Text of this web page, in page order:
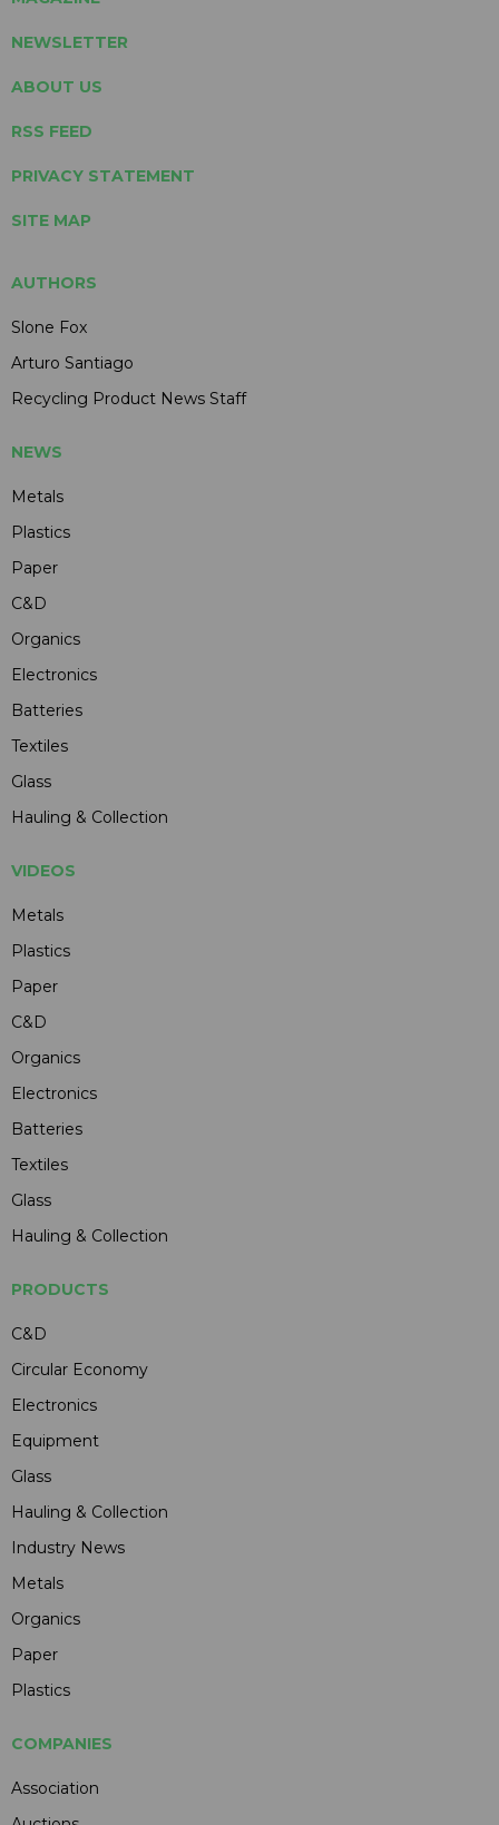
NEWSLETTER
ABOUT US
RSS FEED
PRIVACY STATEMENT
SITE MAP
AUTHORS
Slone Fox
Arturo Santiago
Recycling Product News Staff
NEWS
Metals
Plastics
Paper
C&D
Organics
Electronics
Batteries
Textiles
Glass
Hauling & Collection
VIDEOS
Metals
Plastics
Paper
C&D
Organics
Electronics
Batteries
Textiles
Glass
Hauling & Collection
PRODUCTS
C&D
Circular Economy
Electronics
Equipment
Glass
Hauling & Collection
Industry News
Metals
Organics
Paper
Plastics
COMPANIES
Association